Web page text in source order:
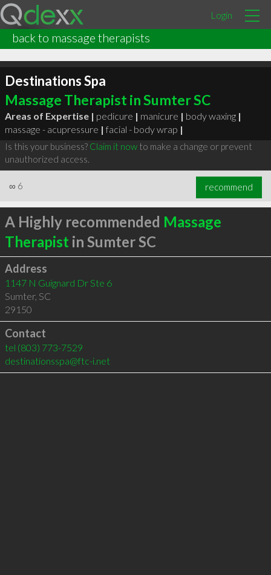
Login
back to massage therapists
Destinations Spa
Massage Therapist in Sumter SC
Areas of Expertise | pedicure | manicure | body waxing |
massage - acupressure | facial - body wrap |
Is this your business? Claim it nowto make a change or prevent
unauthorized access.
∞ 6 recommend
A Highly recommended Massage
Therapist in Sumter SC
Address
1147 N Guignard Dr Ste 6
Sumter, SC
29150
Contact
tel (803) 773-7529
destinationsspa@ftc-i.net